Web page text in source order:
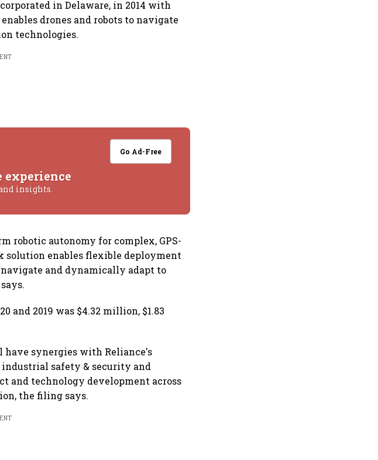
in Delaware, in 2014 with
drones and robots to navigate
technologies.
Go Ad-Free
experience
insights.
robotic autonomy for complex, GPS-
solution enables flexible deployment
and dynamically adapt to
and 2019 was $4.32 million, $1.83
synergies with Reliance's
safety & security and
and technology development across
the filing says.